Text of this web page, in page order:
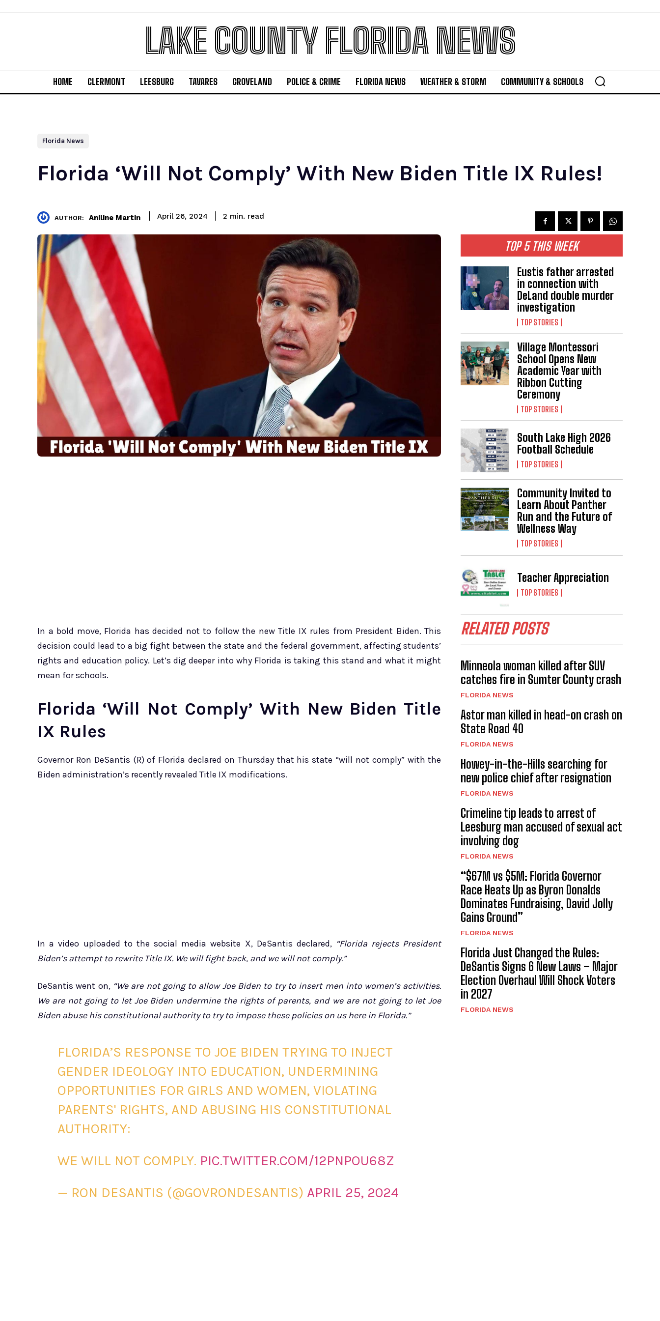
LAKE COUNTY FLORIDA NEWS
HOME CLERMONT LEESBURG TAVARES GROVELAND POLICE & CRIME FLORIDA NEWS WEATHER & STORM COMMUNITY & SCHOOLS
Florida News
Florida ‘Will Not Comply’ With New Biden Title IX Rules!
AUTHOR: Aniline Martin April 26, 2024 2 min. read
In a bold move, Florida has decided not to follow the new Title IX rules from President Biden. This
decision could lead to a big fight between the state and the federal government, affecting students’
rights and education policy. Let’s dig deeper into why Florida is taking this stand and what it might
mean for schools.
Florida ‘Will Not Comply’ With New Biden Title
IX Rules
Governor Ron DeSantis (R) of Florida declared on Thursday that his state “will not comply” with the
Biden administration’s recently revealed Title IX modifications.
In a video uploaded to the social media website X, DeSantis declared, “Florida rejects President
Biden’s attempt to rewrite Title IX. We will fight back, and we will not comply.”
DeSantis went on, “We are not going to allow Joe Biden to try to insert men into women’s activities.
We are not going to let Joe Biden undermine the rights of parents, and we are not going to let Joe
Biden abuse his constitutional authority to try to impose these policies on us here in Florida.”
FLORIDA’S RESPONSE TO JOE BIDEN TRYING TO INJECT
GENDER IDEOLOGY INTO EDUCATION, UNDERMINING
OPPORTUNITIES FOR GIRLS AND WOMEN, VIOLATING
PARENTS' RIGHTS, AND ABUSING HIS CONSTITUTIONAL
AUTHORITY:
WE WILL NOT COMPLY. PIC.TWITTER.COM/12PNPOU68Z
— RON DESANTIS (@GOVRONDESANTIS) APRIL 25, 2024
TOP 5 THIS WEEK
Eustis father arrested
in connection with
DeLand double murder
investigation
TOP STORIES
Village Montessori
School Opens New
Academic Year with
Ribbon Cutting
Ceremony
TOP STORIES
South Lake High 2026
Football Schedule
TOP STORIES
Community Invited to
Learn About Panther
Run and the Future of
Wellness Way
TOP STORIES
Teacher Appreciation
TOP STORIES
RELATED POSTS
Minneola woman killed after SUV
catches fire in Sumter County crash
FLORIDA NEWS
Astor man killed in head-on crash on
State Road 40
FLORIDA NEWS
Howey-in-the-Hills searching for
new police chief after resignation
FLORIDA NEWS
Crimeline tip leads to arrest of
Leesburg man accused of sexual act
involving dog
FLORIDA NEWS
“$67M vs $5M: Florida Governor
Race Heats Up as Byron Donalds
Dominates Fundraising, David Jolly
Gains Ground”
FLORIDA NEWS
Florida Just Changed the Rules:
DeSantis Signs 6 New Laws – Major
Election Overhaul Will Shock Voters
in 2027
FLORIDA NEWS